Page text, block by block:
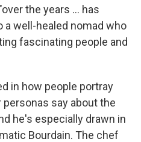
the years ... has
well-healed nomad who
fascinating people and
in how people portray
say about the
he's especially drawn in
Bourdain. The chef